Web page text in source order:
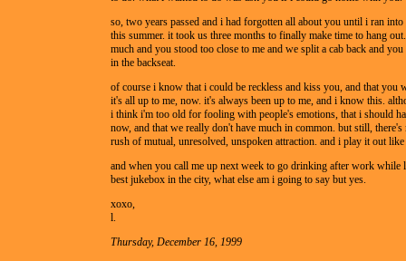
so, two years passed and i had forgotten all about you until i ran into
this summer. it took us three months to finally make time to hang
much and you stood too close to me and we split a cab back and you
in the backseat.
of course i know that i could be reckless and kiss you, and that you
it's all up to me, now. it's always been up to me, and i know this.
i think i'm too old for fooling with people's emotions, that i should
now, and that we really don't have much in common. but still,
rush of mutual, unresolved, unspoken attraction. and i play it out
and when you call me up next week to go drinking after work while
best jukebox in the city, what else am i going to say but yes.
xoxo,
l.
Thursday, December 16, 1999